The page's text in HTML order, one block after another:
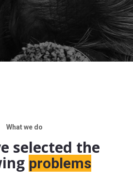
What we do
selected the
problems